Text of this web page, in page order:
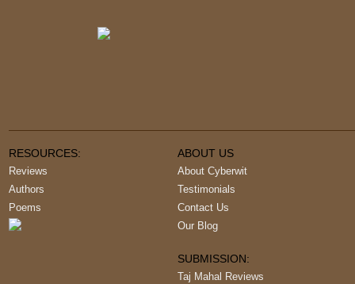
RESOURCES:
Reviews
Authors
Poems
ABOUT US
About Cyberwit
Testimonials
Contact Us
Our Blog
SUBMISSION:
Taj Mahal Reviews